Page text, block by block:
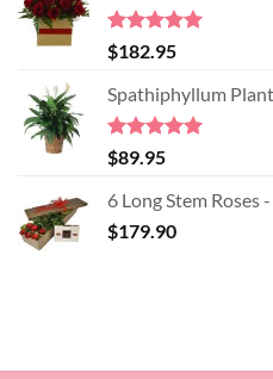
Rated5.00
out of 5
$182.95
Spathiphyllum
Rated5.00
out of 5
$89.95
6 Long Stem Roses
$179.90